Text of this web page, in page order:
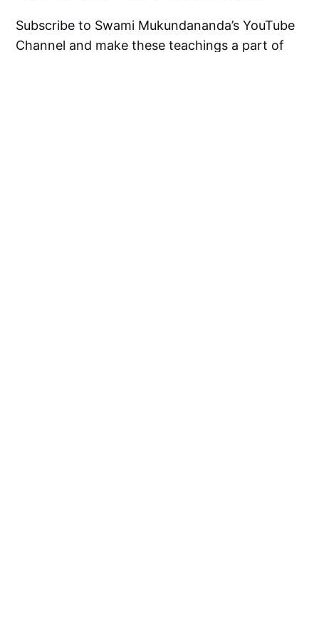
Subscribe to Swami Mukundananda’s YouTube
Channel and make these teachings a part of